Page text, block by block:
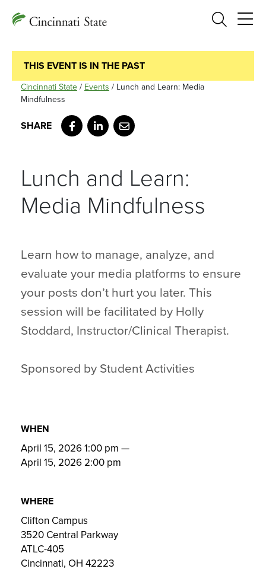
Search
THIS EVENT IS IN THE PAST
Cincinnati State / Events / Lunch and Learn: Media
Mindfulness
Facebook
LinkedIn
Email
Lunch and Learn:
Media Mindfulness
Learn how to manage, analyze, and
evaluate your media platforms to ensure
your posts don’t hurt you later. This
session will be facilitated by Holly
Stoddard, Instructor/Clinical Therapist.
Sponsored by Student Activities
WHEN
April 15, 2026 1:00 pm —
April 15, 2026 2:00 pm
WHERE
Clifton Campus
3520 Central Parkway
ATLC-405
Cincinnati, OH 42223